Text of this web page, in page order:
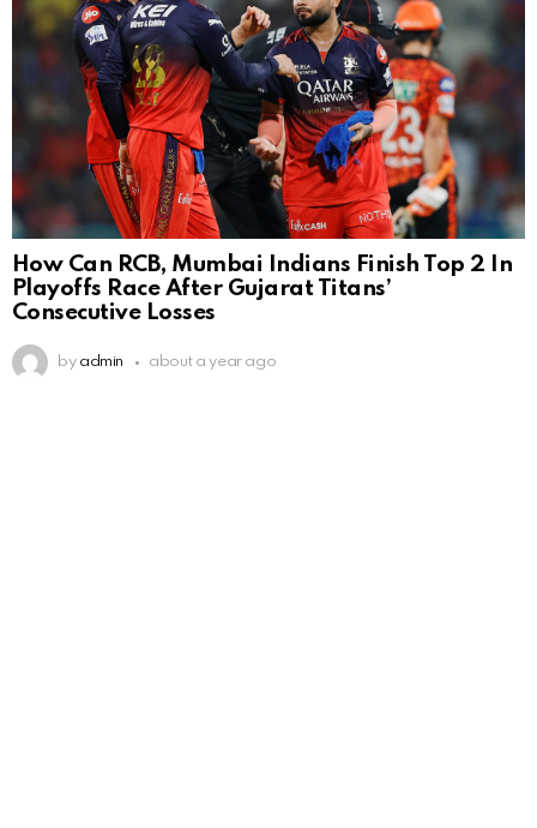
How Can RCB, Mumbai Indians Finish Top 2 In
Playoffs Race After Gujarat Titans’
Consecutive Losses
by admin about a year ago